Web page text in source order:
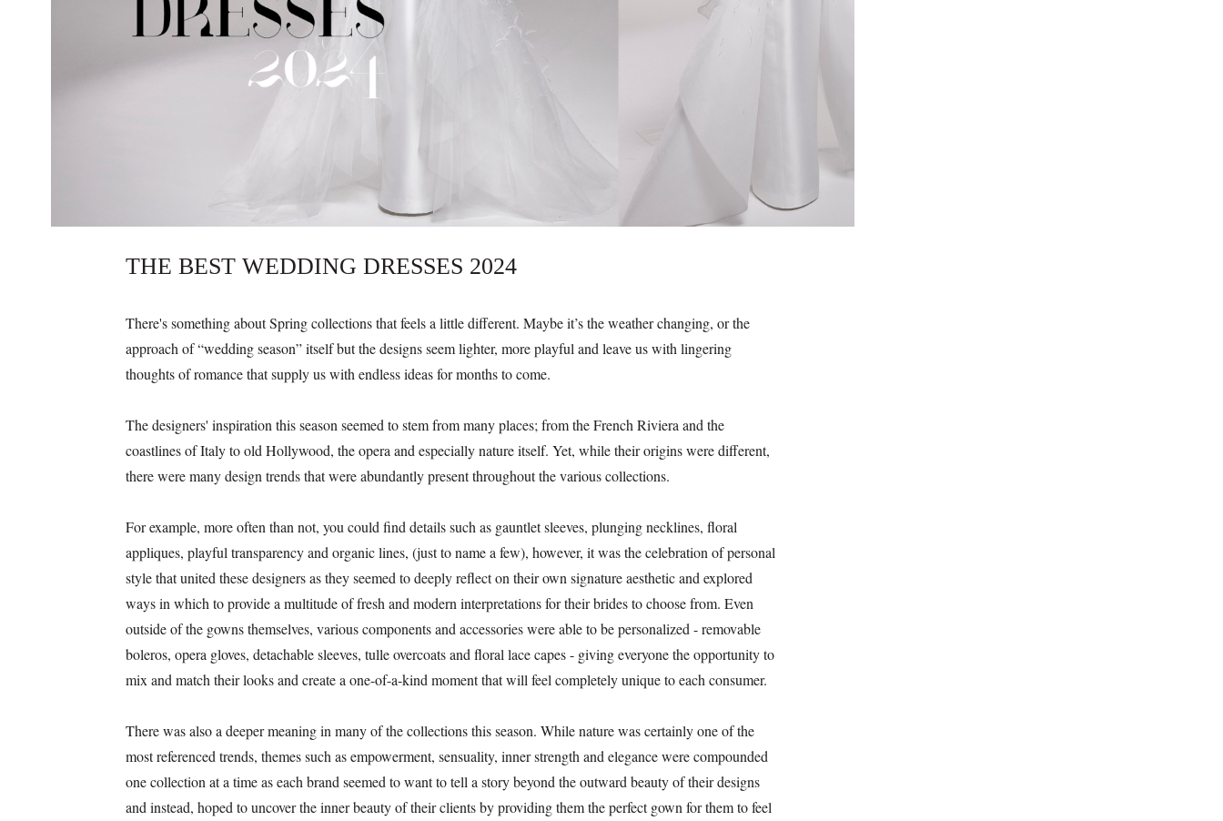
THE BEST WEDDING DRESSES 2024
There's something about Spring collections that feels a little different. Maybe it’s the weather changing, or the
approach of “wedding season” itself but the designs seem lighter, more playful and leave us with lingering
thoughts of romance that supply us with endless ideas for months to come.
The designers' inspiration this season seemed to stem from many places; from the French Riviera and the
coastlines of Italy to old Hollywood, the opera and especially nature itself. Yet, while their origins were different,
there were many design trends that were abundantly present throughout the various collections.
For example, more often than not, you could find details such as gauntlet sleeves, plunging necklines, floral
appliques, playful transparency and organic lines, (just to name a few), however, it was the celebration of personal
style that united these designers as they seemed to deeply reflect on their own signature aesthetic and explored
ways in which to provide a multitude of fresh and modern interpretations for their brides to choose from. Even
outside of the gowns themselves, various components and accessories were able to be personalized - removable
boleros, opera gloves, detachable sleeves, tulle overcoats and floral lace capes - giving everyone the opportunity to
mix and match their looks and create a one-of-a-kind moment that will feel completely unique to each consumer.
There was also a deeper meaning in many of the collections this season. While nature was certainly one of the
most referenced trends, themes such as empowerment, sensuality, inner strength and elegance were compounded
one collection at a time as each brand seemed to want to tell a story beyond the outward beauty of their designs
and instead, hoped to uncover the inner beauty of their clients by providing them the perfect gown for them to feel